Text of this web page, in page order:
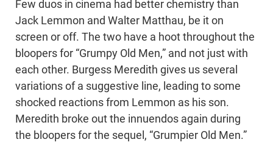
Few duos in cinema had better chemistry than
Jack Lemmon and Walter Matthau, be it on
screen or off. The two have a hoot throughout the
bloopers for “Grumpy Old Men,” and not just with
each other. Burgess Meredith gives us several
variations of a suggestive line, leading to some
shocked reactions from Lemmon as his son.
Meredith broke out the innuendos again during
the bloopers for the sequel, “Grumpier Old Men.”